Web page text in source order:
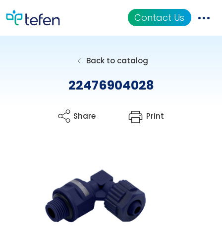
Contact Us
Back to catalog
22476904028
Share Print